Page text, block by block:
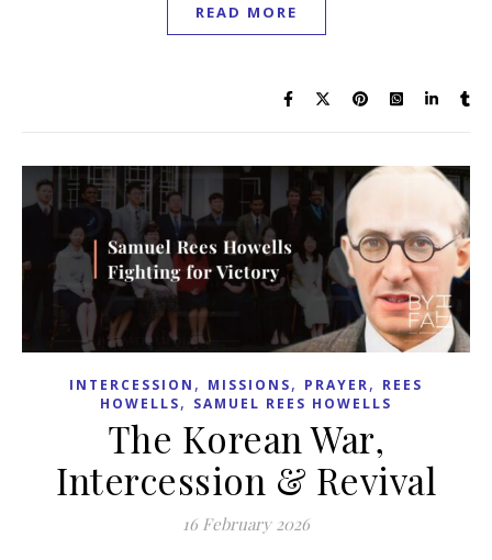
READ MORE
INTERCESSION , MISSIONS, PRAYER, REES
HOWELLS, SAMUEL REES HOWELLS
The Korean War,
Intercession & Revival
16 February 2026